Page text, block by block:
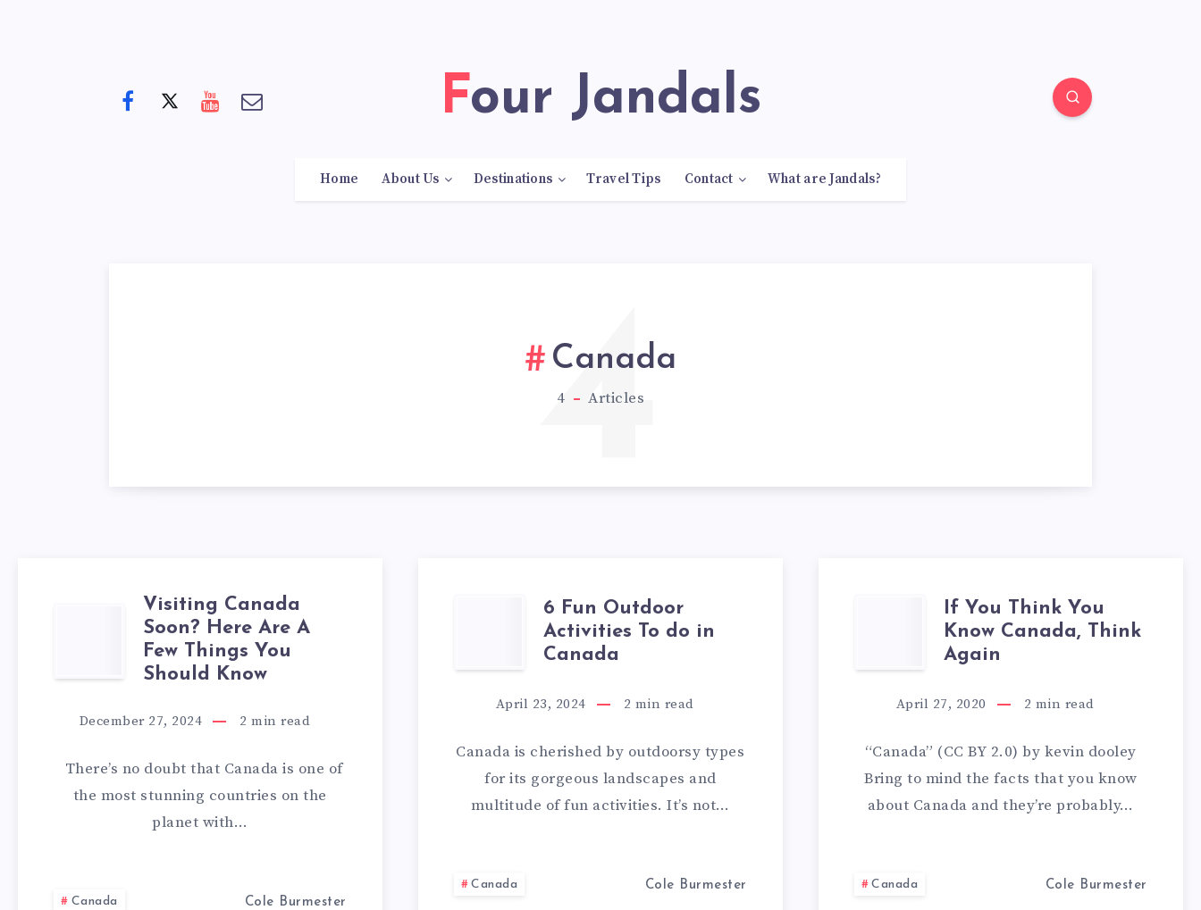
Four Jandals
Home About Us Destinations Travel Tips Contact What are Jandals?
Canada
4 Articles
4
VISITING
CANADA
SOON?
HERE
ARE
Visiting Canada
Soon? Here Are A
Few Things You
Should Know
December 27, 2024 2 min read
There’s no doubt that Canada is one of
the most stunning countries on the
planet with…
Canada Cole Burmester
FUN
OUTDOOR
ACTIVITIES
TO
IN
6 Fun Outdoor
Activities To do in
Canada
April 23, 2024 2 min read
Canada is cherished by outdoorsy types
for its gorgeous landscapes and
multitude of fun activities. It’s not…
Canada Cole Burmester
YOU
THINK
YOU
KNOW
THINK
If You Think You
Know Canada, Think
Again
April 27, 2020 2 min read
“Canada” (CC BY 2.0) by kevin dooley
Bring to mind the facts that you know
about Canada and they’re probably…
Canada Cole Burmester